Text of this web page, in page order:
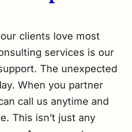
clients love most
services is our
The unexpected
When you partner
call us anytime and
This isn’t just any